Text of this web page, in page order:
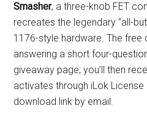
Smasher, a three-knob FET
recreates the legendary “all-
1176-style hardware. The free
answering a short four-
giveaway page; you’ll then
activates through iLok
download link by email.